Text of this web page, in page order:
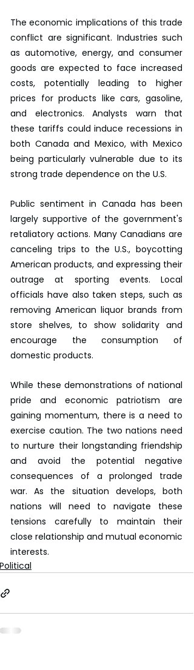
The economic implications of this trade
conflict are significant. Industries such
as automotive, energy, and consumer
goods are expected to face increased
costs, potentially leading to higher
prices for products like cars, gasoline,
and electronics. Analysts warn that
these tariffs could induce recessions in
both Canada and Mexico, with Mexico
being particularly vulnerable due to its
strong trade dependence on the U.S.
Public sentiment in Canada has been
largely supportive of the government's
retaliatory actions. Many Canadians are
canceling trips to the U.S., boycotting
American products, and expressing their
outrage at sporting events. Local
officials have also taken steps, such as
removing American liquor brands from
store shelves, to show solidarity and
encourage the consumption of
domestic products.
While these demonstrations of national
pride and economic patriotism are
gaining momentum, there is a need to
exercise caution. The two nations need
to nurture their longstanding friendship
and avoid the potential negative
consequences of a prolonged trade
war. As the situation develops, both
nations will need to navigate these
tensions carefully to maintain their
close relationship and mutual economic
interests.
Political